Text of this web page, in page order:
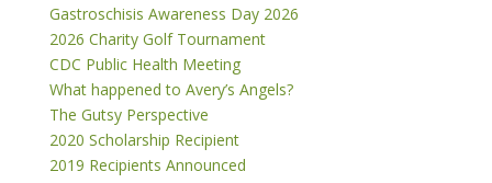
Gastroschisis Awareness Day 2026
2026 Charity Golf Tournament
CDC Public Health Meeting
What happened to Avery’s Angels?
The Gutsy Perspective
2020 Scholarship Recipient
2019 Recipients Announced